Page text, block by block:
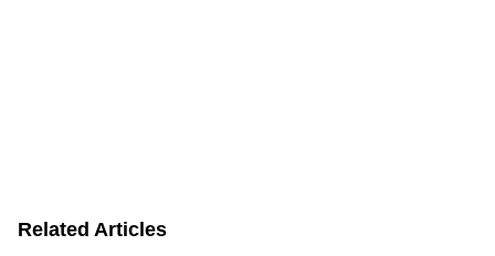
Related Articles